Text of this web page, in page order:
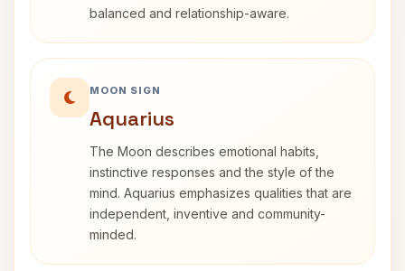
balanced and relationship-aware.
MOON SIGN
Aquarius
The Moon describes emotional habits,
instinctive responses and the style of the
mind. Aquarius emphasizes qualities that are
independent, inventive and community-
minded.